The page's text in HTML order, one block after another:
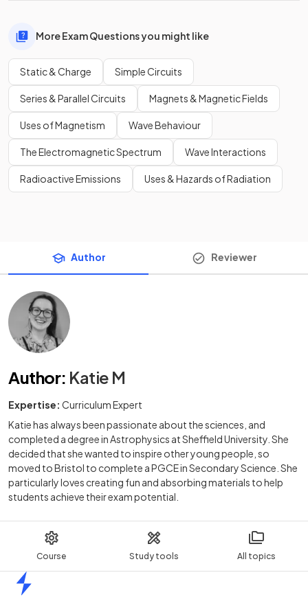
Course Study tools All topics
More Exam Questions you might like
Static & Charge Simple Circuits
Series & Parallel Circuits Magnets & Magnetic Fields
Uses of Magnetism Wave Behaviour
The Electromagnetic Spectrum Wave Interactions
Radioactive Emissions Uses & Hazards of Radiation
Author Reviewer
Author: Katie M
Expertise: Curriculum Expert
Katie has always been passionate about the sciences, and
completed a degree in Astrophysics at Sheffield University. She
decided that she wanted to inspire other young people, so
moved to Bristol to complete a PGCE in Secondary Science. She
particularly loves creating fun and absorbing materials to help
students achieve their exam potential.